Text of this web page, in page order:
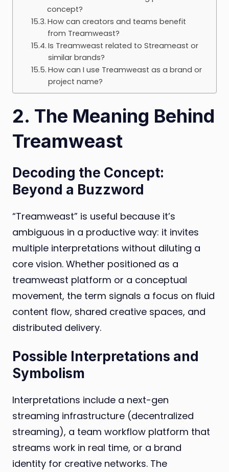
concept?
How can creators and teams benefit
from Treamweast?
Is Treamweast related to Streameast or
similar brands?
How can I use Treamweast as a brand or
project name?
2. The Meaning Behind
Treamweast
Decoding the Concept:
Beyond a Buzzword
“Treamweast” is useful because it’s
ambiguous in a productive way: it invites
multiple interpretations without diluting a
core vision. Whether positioned as a
treamweast platform or a conceptual
movement, the term signals a focus on fluid
content flow, shared creative spaces, and
distributed delivery.
Possible Interpretations and
Symbolism
Interpretations include a next-gen
streaming infrastructure (decentralized
streaming), a team workflow platform that
streams work in real time, or a brand
identity for creative networks. The